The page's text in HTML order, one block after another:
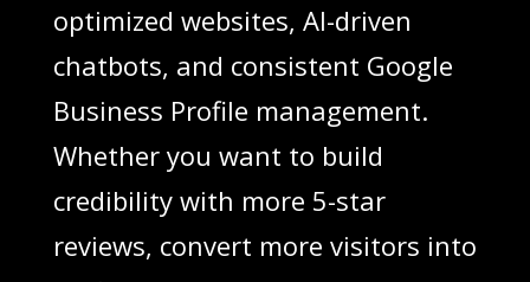
optimized websites, AI-driven
chatbots, and consistent Google
Business Profile management.
Whether you want to build
credibility with more 5-star
reviews, convert more visitors into